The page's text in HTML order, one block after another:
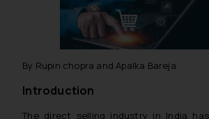
By Rupin chopra and Apalka Bareja
Introduction
The direct selling industry in India